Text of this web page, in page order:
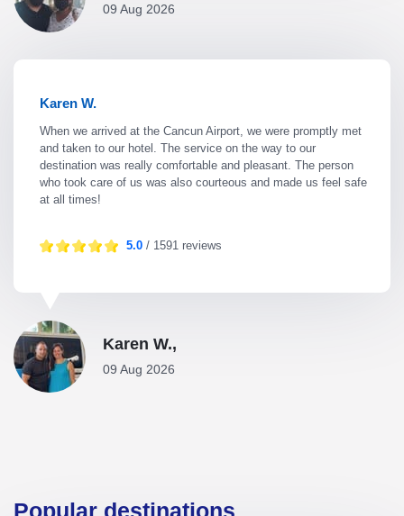
09 Aug 2026
Karen W.
When we arrived at the Cancun Airport, we were promptly met
and taken to our hotel. The service on the way to our
destination was really comfortable and pleasant. The person
who took care of us was also courteous and made us feel safe
at all times!
5.0 / 1591 reviews
Karen W.,
09 Aug 2026
Popular destinations